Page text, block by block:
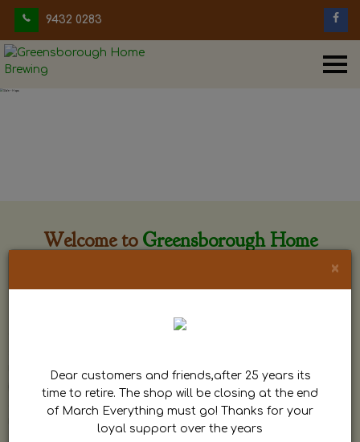
9432 0283
Welcome to Greensborough Home
by Dave. Dave is a very passionate and knowledgeable
home brewer himself and is always happy to answer any
question and provide help on anything related to home
brewing or wine making.
×
Dear customers and friends,after 25 years its
time to retire. The shop will be closing at the end
of March Everything must go! Thanks for your
loyal support over the years